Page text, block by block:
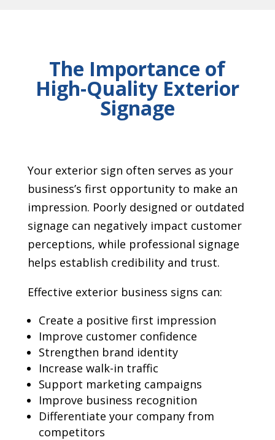
The Importance of
High-Quality Exterior
Signage
Your exterior sign often serves as your
business’s first opportunity to make an
impression. Poorly designed or outdated
signage can negatively impact customer
perceptions, while professional signage
helps establish credibility and trust.
Effective exterior business signs can:
Create a positive first impression
Improve customer confidence
Strengthen brand identity
Increase walk-in traffic
Support marketing campaigns
Improve business recognition
Differentiate your company from
competitors